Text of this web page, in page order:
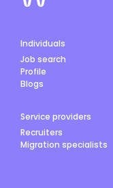
Individuals
Job search
Profile
Blogs
Service providers
Recruiters
Migration specialists